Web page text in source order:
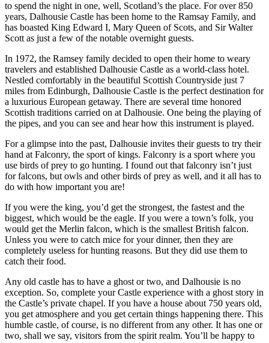
to spend the night in one, well, Scotland’s the place. For over 850
years, Dalhousie Castle has been home to the Ramsay Family, and
has boasted King Edward I, Mary Queen of Scots, and Sir Walter
Scott as just a few of the notable overnight guests.
In 1972, the Ramsey family decided to open their home to weary
travelers and established Dalhousie Castle as a world-class hotel.
Nestled comfortably in the beautiful Scottish Countryside just 7
miles from Edinburgh, Dalhousie Castle is the perfect destination for
a luxurious European getaway. There are several time honored
Scottish traditions carried on at Dalhousie. One being the playing of
the pipes, and you can see and hear how this instrument is played.
For a glimpse into the past, Dalhousie invites their guests to try their
hand at Falconry, the sport of kings. Falconry is a sport where you
use birds of prey to go hunting. I found out that falconry isn’t just
for falcons, but owls and other birds of prey as well, and it all has to
do with how important you are!
If you were the king, you’d get the strongest, the fastest and the
biggest, which would be the eagle. If you were a town’s folk, you
would get the Merlin falcon, which is the smallest British falcon.
Unless you were to catch mice for your dinner, then they are
completely useless for hunting reasons. But they did use them to
catch their food.
Any old castle has to have a ghost or two, and Dalhousie is no
exception. So, complete your Castle experience with a ghost story in
the Castle’s private chapel. If you have a house about 750 years old,
you get atmosphere and you get certain things happening there. This
humble castle, of course, is no different from any other. It has one or
two, shall we say, visitors from the spirit realm. You’ll be happy to